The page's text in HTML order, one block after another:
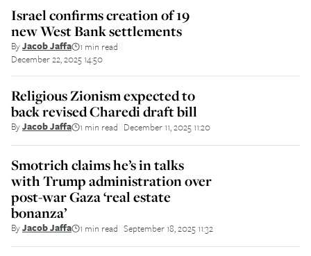
Israel confirms creation of 19
new West Bank settlements
ByJacob Jaffa 1 min read
December 22, 2025 14:50
Religious Zionism expected to
back revised Charedi draft bill
ByJacob Jaffa 1 min read December 11, 2025 11:20
Smotrich claims he’s in talks
with Trump administration over
post-war Gaza ‘real estate
bonanza’
ByJacob Jaffa 1 min read September 18, 2025 11:32